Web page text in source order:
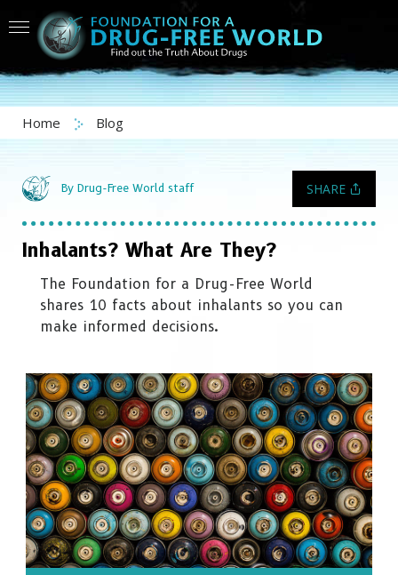
Home Blog
By Drug-Free World staff SHARE
Inhalants? What Are They?
The Foundation for a Drug-Free World
shares 10 facts about inhalants so you can
make informed decisions.